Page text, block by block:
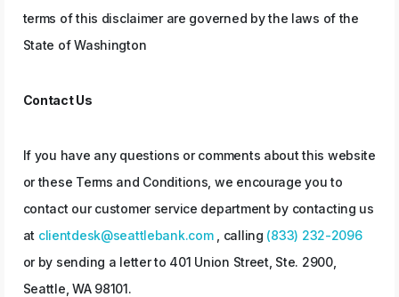
terms of this disclaimer are governed by the laws of the
State of Washington
Contact Us
If you have any questions or comments about this website
or these Terms and Conditions, we encourage you to
contact our customer service department by contacting us
at clientdesk@seattlebank.com , calling (833) 232-2096
or by sending a letter to 401 Union Street, Ste. 2900,
Seattle, WA 98101.